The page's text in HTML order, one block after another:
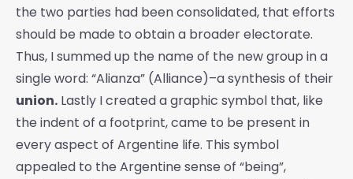
the two parties had been consolidated, that efforts
should be made to obtain a broader electorate.
Thus, I summed up the name of the new group in a
single word: “Alianza” (Alliance)–a synthesis of their
union. Lastly I created a graphic symbol that, like
the indent of a footprint, came to be present in
every aspect of Argentine life. This symbol
appealed to the Argentine sense of “being”,